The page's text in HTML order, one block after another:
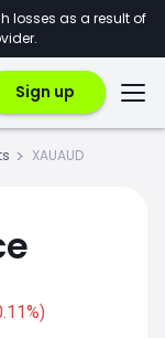
losses as a result of
Sign up
XAUAUD